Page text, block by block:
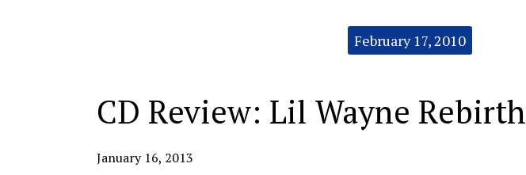
February 17, 2010
CD Review: Lil Wayne Rebirth
January 16, 2013